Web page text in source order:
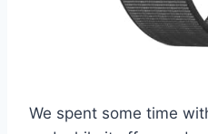
We spent some time